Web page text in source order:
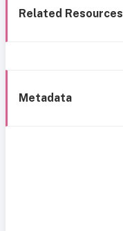
Related Resources
Metadata